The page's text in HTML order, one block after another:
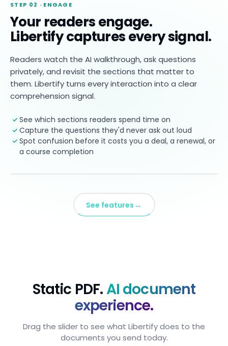
STEP 02 · ENGAGE
Your readers engage.
Libertify captures every signal.
Readers watch the AI walkthrough, ask questions
privately, and revisit the sections that matter to
them. Libertify turns every interaction into a clear
comprehension signal.
See which sections readers spend time on
Capture the questions they'd never ask out loud
Spot confusion before it costs you a deal, a renewal, or
a course completion
See features →
Static PDF.AI document
experience.
Drag the slider to see what Libertify does to the
documents you send today.